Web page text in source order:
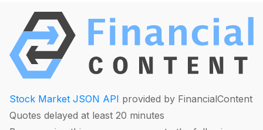
Stock Market JSON API provided by FinancialContent
Quotes delayed at least 20 minutes